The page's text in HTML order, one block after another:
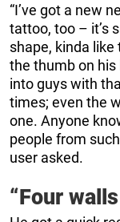
“I’ve got a new
tattoo, too – it’s
shape, kinda
the thumb on his
into guys with
times; even the
one. Anyone
people from
user asked.
“Four